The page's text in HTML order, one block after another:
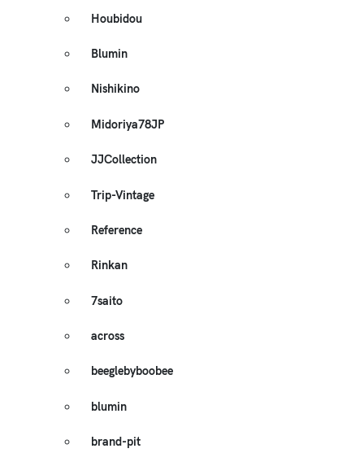
Houbidou
Blumin
Nishikino
Midoriya78JP
JJCollection
Trip-Vintage
Reference
Rinkan
7saito
across
beeglebyboobee
blumin
brand-pit